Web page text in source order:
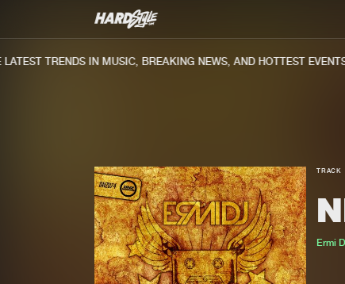
TRENDS IN MUSIC, BREAKING NEWS, AND HOTTEST EVENTS.
TRACK
Ermi